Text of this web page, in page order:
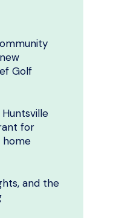
Golf
for
home
and the